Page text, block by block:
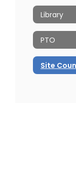
Library
PTO
Site